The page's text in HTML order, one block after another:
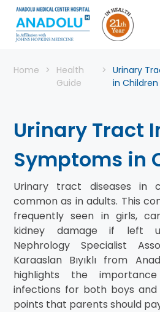
Home
Health
Guide
Urinary
in Children
Urinary Tract
Symptoms in
Urinary tract diseases in
common as in adults. This
frequently seen in girls,
kidney damage if left
Nephrology Specialist
Karaaslan Bıyıklı from
highlights the
infections for both boys and
points that parents should